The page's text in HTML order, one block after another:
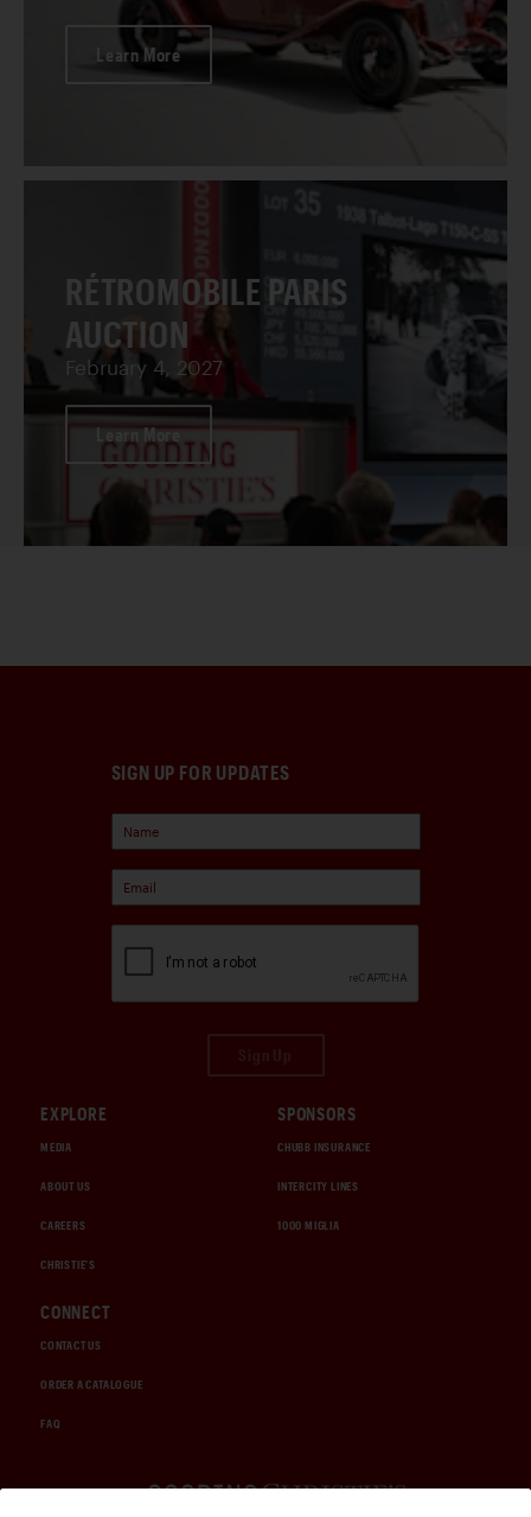
Learn More
RÉTROMOBILE PARIS
AUCTION
February 4, 2027
Learn More
SIGN UP FOR UPDATES
EXPLORE
MEDIA
ABOUT US
CAREERS
CHRISTIE'S
SPONSORS
CHUBB INSURANCE
INTERCITY LINES
1000 MIGLIA
CONNECT
CONTACT US
ORDER A CATALOGUE
FAQ